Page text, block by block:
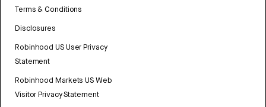
Terms & Conditions
Disclosures
Robinhood US User Privacy
Statement
Robinhood Markets US Web
Visitor Privacy Statement